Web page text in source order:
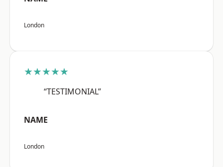
London
★★★★★
“TESTIMONIAL”
NAME
London